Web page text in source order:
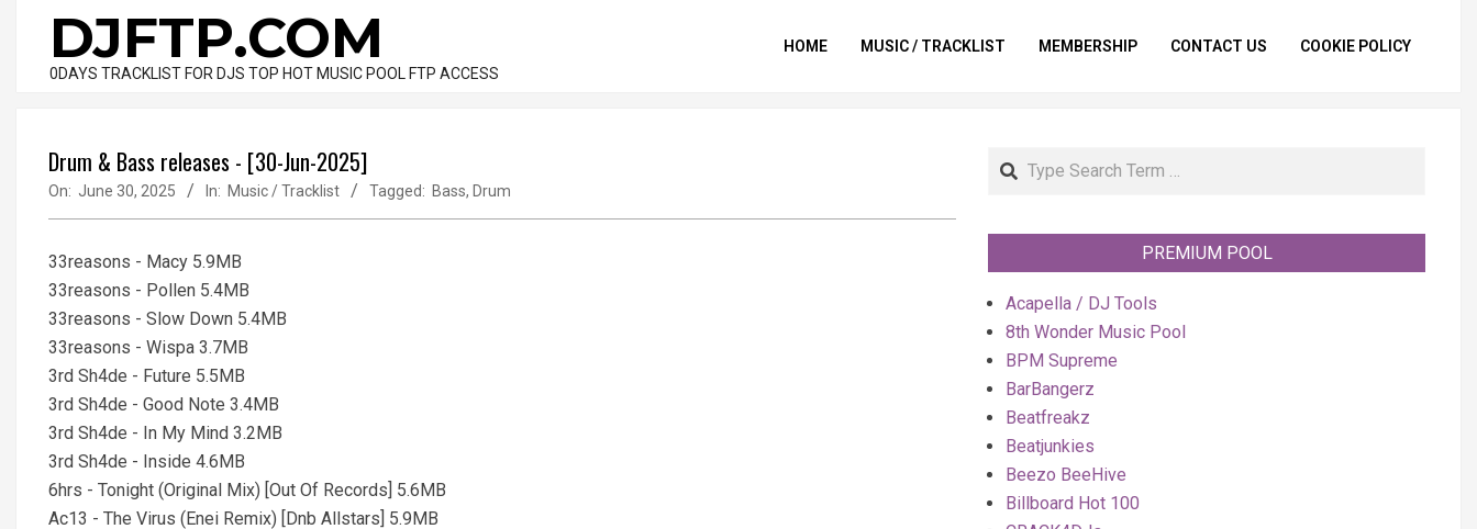
contentDJFTP.COM
0DAYS TRACKLIST FOR DJS TOP HOT MUSIC POOL FTP ACCESS
HOME MUSIC / TRACKLIST MEMBERSHIP CONTACT US COOKIE POLICY
Drum & Bass releases - [30-Jun-2025]
On: June 30, 2025 In: Music / Tracklist Tagged: Bass, Drum
33reasons - Macy 5.9MB
33reasons - Pollen 5.4MB
33reasons - Slow Down 5.4MB
33reasons - Wispa 3.7MB
3rd Sh4de - Future 5.5MB
3rd Sh4de - Good Note 3.4MB
3rd Sh4de - In My Mind 3.2MB
3rd Sh4de - Inside 4.6MB
6hrs - Tonight (Original Mix) [Out Of Records] 5.6MB
Ac13 - The Virus (Enei Remix) [Dnb Allstars] 5.9MB
Search
PREMIUM POOL
Acapella / DJ Tools
8th Wonder Music Pool
BPM Supreme
BarBangerz
Beatfreakz
Beatjunkies
Beezo BeeHive
Billboard Hot 100